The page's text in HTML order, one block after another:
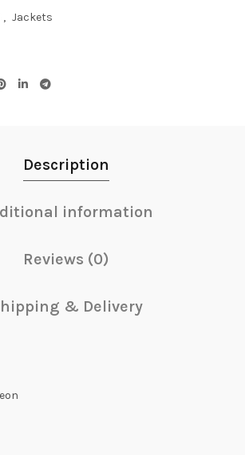
, Jackets
Description
information
Reviews (0)
& Delivery